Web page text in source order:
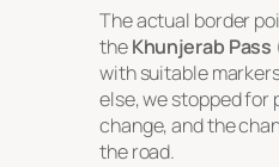
The actual border
theKhunjerab Pass
with suitable
else, we stopped for
change, and the
the road.